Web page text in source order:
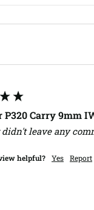
P320 Carry 9mm
didn't leave any
helpful? Yes Report